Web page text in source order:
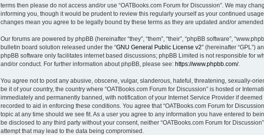
terms then please do not access and/or use “OATBooks.com Forum for Discussion”. We may
informing you, though it would be prudent to review this regularly yourself as your continued
changes mean you agree to be legally bound by these terms as they are updated and/or
Our forums are powered by phpBB (hereinafter “they”, “them”, “their”, “phpBB software”,
bulletin board solution released under the “GNU General Public License v2” (hereinafter “GPL”)
phpBB software only facilitates internet based discussions; phpBB Limited is not responsible for
and/or conduct. For further information about phpBB, please see: https://www.phpbb.com/.
You agree not to post any abusive, obscene, vulgar, slanderous, hateful, threatening, sexually-
be it of your country, the country where “OATBooks.com Forum for Discussion” is hosted or
immediately and permanently banned, with notification of your Internet Service Provider if
recorded to aid in enforcing these conditions. You agree that “OATBooks.com Forum for
topic at any time should we see fit. As a user you agree to any information you have entered to
be disclosed to any third party without your consent, neither “OATBooks.com Forum for
attempt that may lead to the data being compromised.